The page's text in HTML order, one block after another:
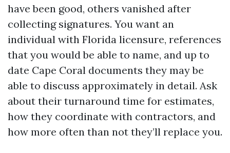
have been good, others vanished after
collecting signatures. You want an
individual with Florida licensure, references
that you would be able to name, and up to
date Cape Coral documents they may be
able to discuss approximately in detail. Ask
about their turnaround time for estimates,
how they coordinate with contractors, and
how more often than not they’ll replace you.